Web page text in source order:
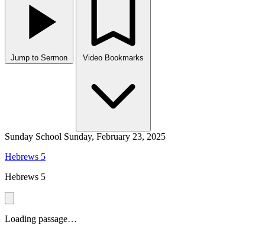
Jump to Sermon
Sunday School Sunday, February 23, 2025
Hebrews 5
Hebrews 5
Loading passage…